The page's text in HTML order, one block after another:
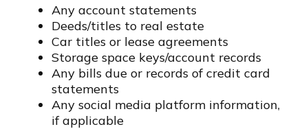
Any account statements
Deeds/titles to real estate
Car titles or lease agreements
Storage space keys/account records
Any bills due or records of credit card
statements
Any social media platform information,
if applicable